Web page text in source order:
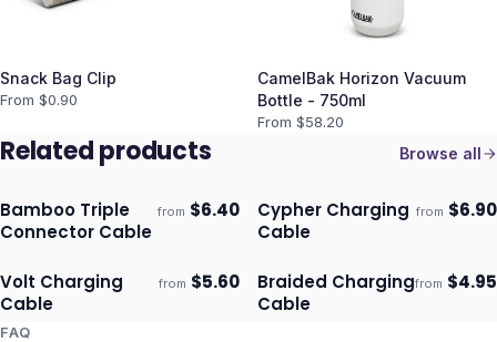
Snack Bag Clip
From $0.90
CamelBak Horizon Vacuum
Bottle - 750ml
From $58.20
Related products Browse all
Ships 3–4 days
Bamboo Triple
Connector Cable
from $6.40 Ships 3–4 days
Cypher Charging
Cable
from $6.90
Ships 3–4 days
Volt Charging
Cable
from $5.60 Ships 3–4 days
Braided Charging
Cable
from $4.95
FAQ